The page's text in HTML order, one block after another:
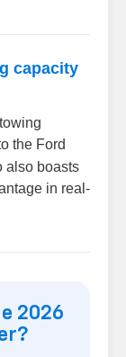
capacity
the Ford
also boasts
in real-
2026